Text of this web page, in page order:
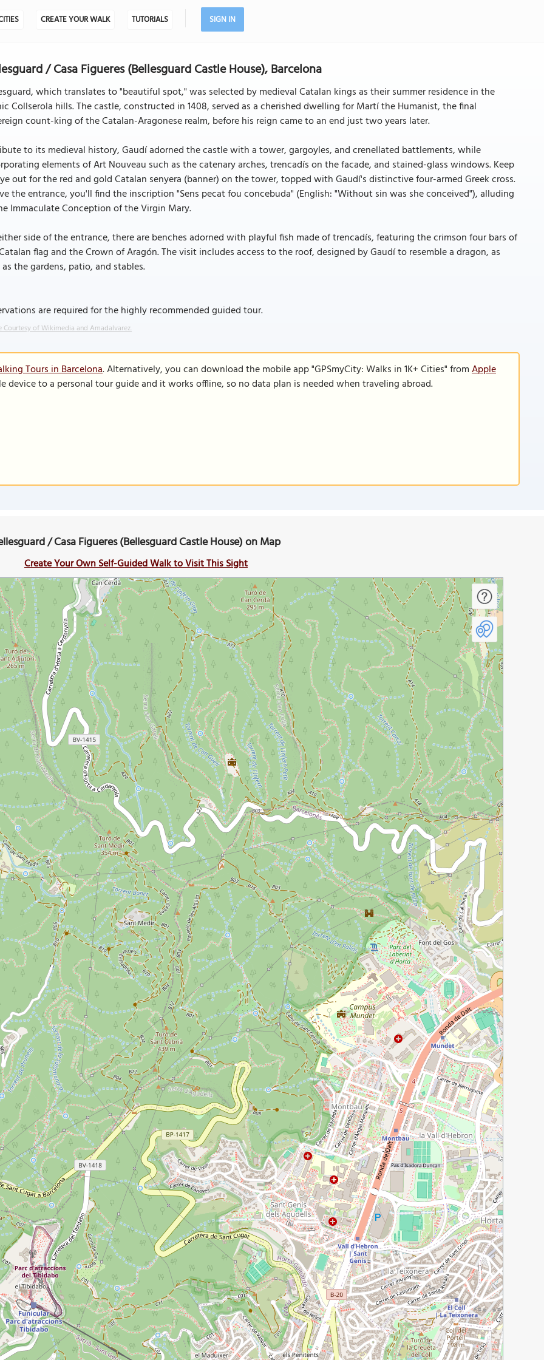
CREATE YOUR WALK TUTORIALS SIGN IN
/ Casa Figueres (Bellesguard Castle House), Barcelona
which translates to "beautiful spot," was selected by medieval Catalan kings as their summer residence in the
Collserola hills. The castle, constructed in 1408, served as a cherished dwelling for Martí the Humanist, the final
count-king of the Catalan-Aragonese realm, before his reign came to an end just two years later.
to its medieval history, Gaudí adorned the castle with a tower, gargoyles, and crenellated battlements, while
elements of Art Nouveau such as the catenary arches, trencadís on the facade, and stained-glass windows. Keep
out for the red and gold Catalan senyera (banner) on the tower, topped with Gaudí's distinctive four-armed Greek cross.
the entrance, you'll find the inscription "Sens pecat fou concebuda" (English: "Without sin was she conceived"), alluding
Immaculate Conception of the Virgin Mary.
side of the entrance, there are benches adorned with playful fish made of trencadís, featuring the crimson four bars of
flag and the Crown of Aragón. The visit includes access to the roof, designed by Gaudí to resemble a dragon, as
the gardens, patio, and stables.
are required for the highly recommended guided tour.
Courtesy of Wikimedia and Amadalvarez.
Tours in Barcelona. Alternatively, you can download the mobile app "GPSmyCity: Walks in 1K+ Cities" fromApple
device to a personal tour guide and it works offline, so no data plan is needed when traveling abroad.
/ Casa Figueres (Bellesguard Castle House) on Map
Create Your Own Self-Guided Walk to Visit This Sight